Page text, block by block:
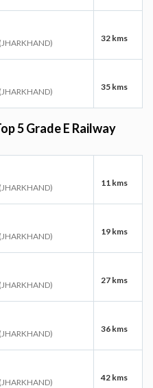
(JHARKHAND) 32 kms
(JHARKHAND) 35 kms
5 Grade E Railway
(JHARKHAND) 11 kms
(JHARKHAND) 19 kms
(JHARKHAND) 27 kms
(JHARKHAND) 36 kms
(JHARKHAND) 42 kms